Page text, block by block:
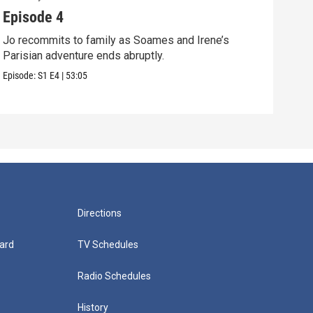
Episode 4
Jo recommits to family as Soames and Irene’s
Parisian adventure ends abruptly.
Episode:S1 E4 | 53:05
Directions
TV Schedules
Radio Schedules
History